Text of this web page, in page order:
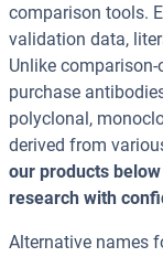
comparison tools.
validation data,
Unlike
purchase
polyclonal,
derived from
our products
research with
Alternative names